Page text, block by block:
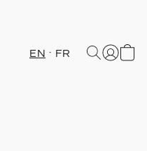
EN FR